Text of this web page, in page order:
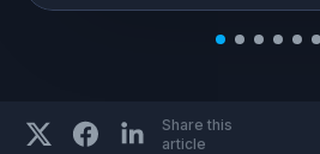
Share this
article